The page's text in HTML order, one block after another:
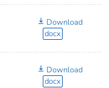
Download
docx
Download
docx